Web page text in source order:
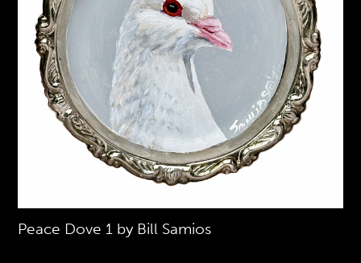
Peace Dove 1 by Bill Samios